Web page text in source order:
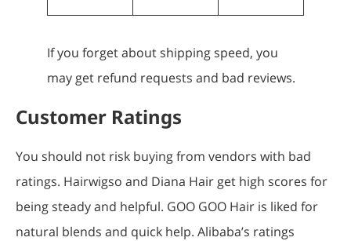
If you forget about shipping speed, you
may get refund requests and bad reviews.
Customer Ratings
You should not risk buying from vendors with bad
ratings. Hairwigso and Diana Hair get high scores for
being steady and helpful. GOO GOO Hair is liked for
natural blends and quick help. Alibaba’s ratings